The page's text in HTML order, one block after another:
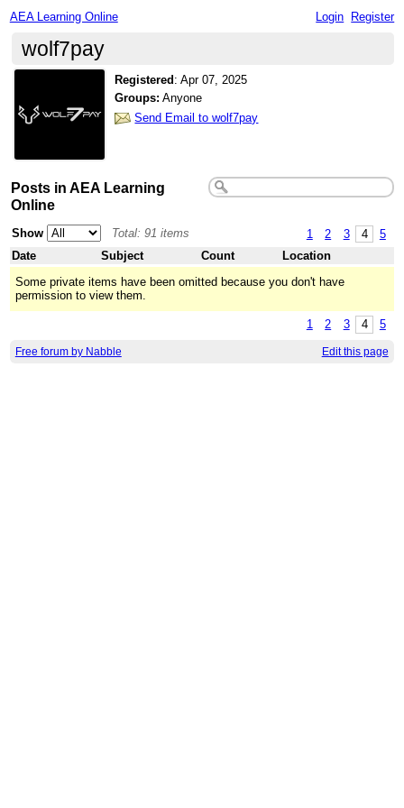
AEA Learning Online Login Register
wolf7pay
Registered :Apr 07, 2025
Groups: Anyone
Send Email to wolf7pay
Posts in AEA Learning
Online
1 2 3 4 5
Show
Total: 91 items
Date
Subject Count
Location
Some private items have been omitted because you don't have
permission to view them.
1 2 3 4 5
Free forum by Nabble Edit this page